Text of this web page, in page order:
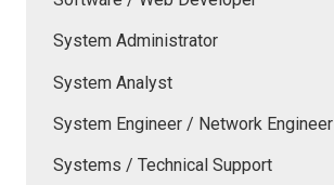
System Administrator
System Analyst
System Engineer / Network Engineer
Systems / Technical Support